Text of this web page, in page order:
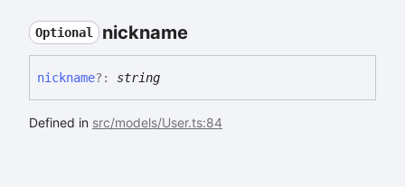
Optional nickname
nickname?: string
Defined in src/models/User.ts:84